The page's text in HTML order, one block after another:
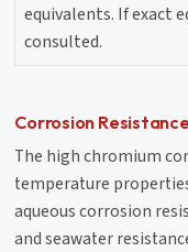
equivalents. If exact
consulted.
Corrosion
The high chromium
temperature
aqueous corrosion
and seawater